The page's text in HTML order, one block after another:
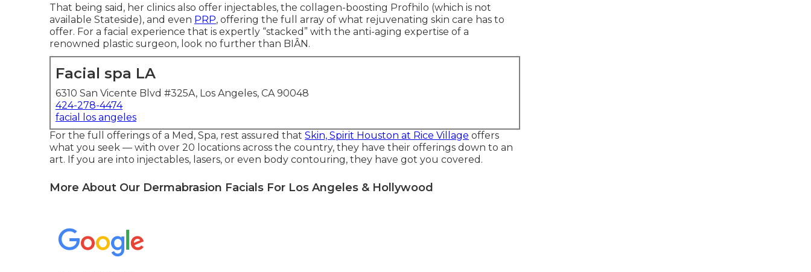
That being said, her clinics also offer injectables, the collagen-boosting Profhilo (which is not
available Stateside), and even PRP, offering the full array of what rejuvenating skin care has to
offer. For a facial experience that is expertly “stacked” with the anti-aging expertise of a
renowned plastic surgeon, look no further than BIÂN.
Facial spa LA
6310 San Vicente Blvd #325A, Los Angeles, CA 90048
424-278-4474
facial los angeles
For the full offerings of a Med, Spa, rest assured that Skin, Spirit Houston at Rice Village offers
what you seek — with over 20 locations across the country, they have their offerings down to an
art. If you are into injectables, lasers, or even body contouring, they have got you covered.
More About Our Dermabrasion Facials For Los Angeles & Hollywood